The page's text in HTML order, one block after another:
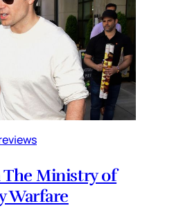
Ministry of
Warfare